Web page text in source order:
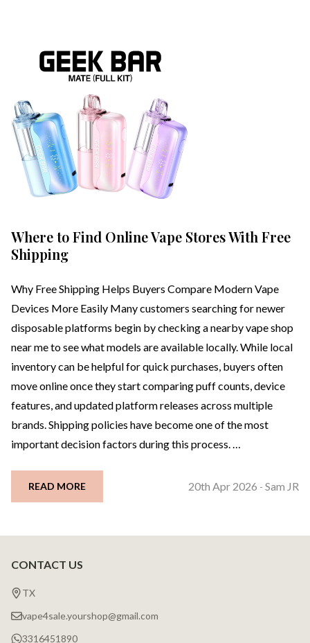
Where to Find Online Vape Stores With Free
Shipping
Why Free Shipping Helps Buyers Compare Modern Vape
Devices More Easily Many customers searching for newer
disposable platforms begin by checking a nearby vape shop
near me to see what models are available locally. While local
inventory can be helpful for quick purchases, buyers often
move online once they start comparing puff counts, device
features, and updated platform releases across multiple
brands. Shipping policies have become one of the most
important decision factors during this process. …
READ MORE 20th Apr 2026 - Sam JR
Footer
Start
CONTACT US
TX
vape4sale.yourshop@gmail.com
3316451890